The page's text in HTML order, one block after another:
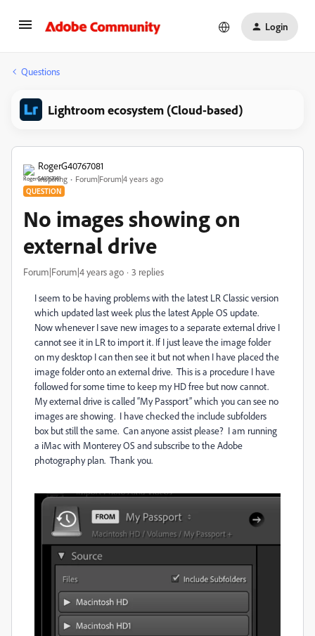
Login
Questions
Lightroom ecosystem (Cloud-based)
RogerG40767081
Inspiring Forum|Forum|4 years ago
QUESTION
No images showing on
external drive
Forum|Forum|4 years ago 3 replies
I seem to be having problems with the latest LR Classic version
which updated last week plus the latest Apple OS update.
Now whenever I save new images to a separate external drive I
cannot see it in LR to import it. If I just leave the image folder
on my desktop I can then see it but not when I have placed the
image folder onto an external drive. This is a procedure I have
followed for some time to keep my HD free but now cannot.
My external drive is called “My Passport” which you can see no
images are showing. I have checked the include subfolders
box but still the same. Can anyone assist please? I am running
a iMac with Monterey OS and subscribe to the Adobe
photography plan. Thank you.